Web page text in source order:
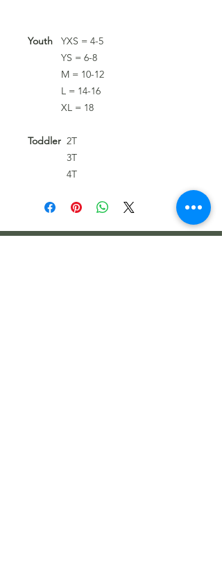
Youth
YXS = 4-5
YS = 6-8
M = 10-12
L = 14-16
XL = 18
Toddler 2T
3T
4T